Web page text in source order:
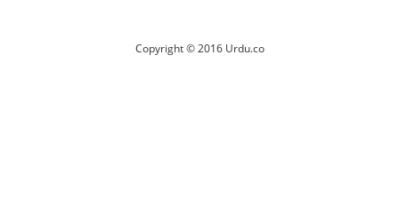
Copyright © 2016 Urdu.co